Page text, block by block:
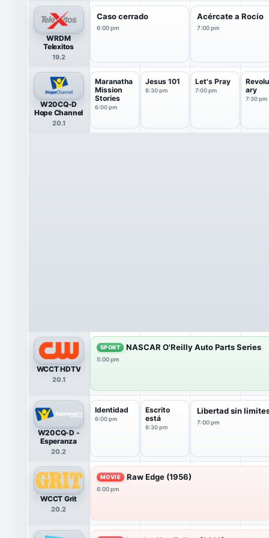
WRDM
Telexitos
19.2
Caso cerrado
6:00 pm
Acércate a Rocío
7:00 pm
W20CQ-D
Hope Channel
20.1
Maranatha
Mission
Stories
6:00 pm
Jesus 101
6:30 pm
Let's Pray
7:00 pm
ary
7:30 pm
WCCT HDTV
20.1
SPORT NASCAR O'Reilly Auto Parts Series
5:00 pm
W20CQ-D -
Esperanza
20.2
Identidad
6:00 pm
Escrito
está
6:30 pm
Libertad sin
7:00 pm
WCCT Grit
20.2
MOVIE Raw Edge (1956)
6:00 pm